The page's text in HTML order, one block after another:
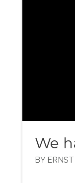
We
BY